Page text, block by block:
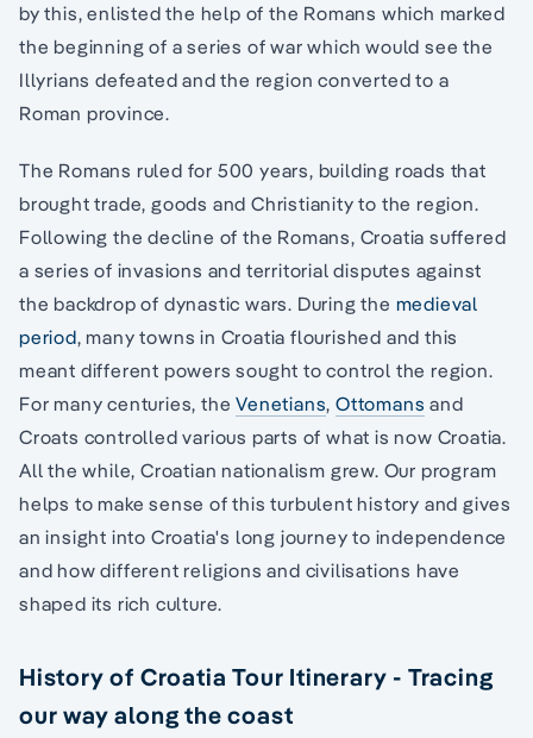
by this, enlisted the help of the Romans which marked
the beginning of a series of war which would see the
Illyrians defeated and the region converted to a
Roman province.
The Romans ruled for 500 years, building roads that
brought trade, goods and Christianity to the region.
Following the decline of the Romans, Croatia suffered
a series of invasions and territorial disputes against
the backdrop of dynastic wars. During the medieval
period, many towns in Croatia flourished and this
meant different powers sought to control the region.
For many centuries, theVenetians,Ottomans and
Croats controlled various parts of what is now Croatia.
All the while, Croatian nationalism grew. Our program
helps to make sense of this turbulent history and gives
an insight into Croatia's long journey to independence
and how different religions and civilisations have
shaped its rich culture.
History of Croatia Tour Itinerary - Tracing
our way along the coast